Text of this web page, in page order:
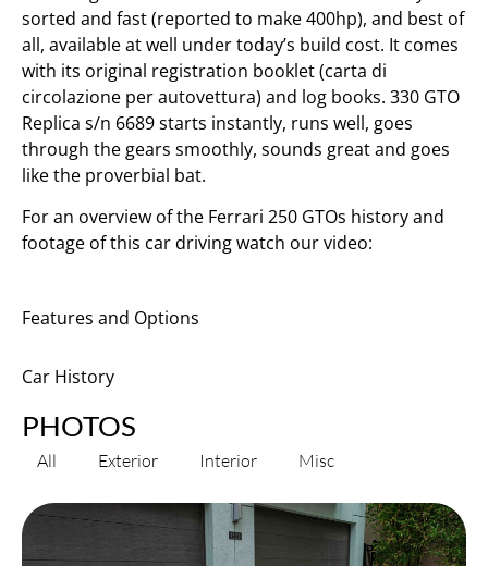
Features and Options
Car History
sorted and fast (reported to make 400hp), and best of
all, available at well under today’s build cost. It comes
with its original registration booklet (carta di
circolazione per autovettura) and log books. 330 GTO
Replica s/n 6689 starts instantly, runs well, goes
through the gears smoothly, sounds great and goes
like the proverbial bat.
For an overview of the Ferrari 250 GTOs history and
footage of this car driving watch our video:
PHOTOS
All Exterior Interior Misc